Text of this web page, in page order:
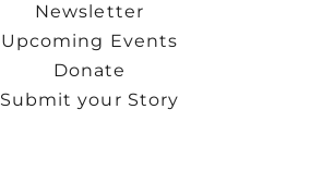
Newsletter
Upcoming Events
Donate
Submit your Story